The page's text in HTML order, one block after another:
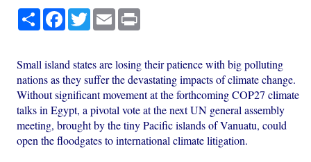
Share Facebook
TwitterEmail
Small island states are losing their patience with big polluting
nations as they suffer the devastating impacts of climate change.
Without significant movement at the forthcoming COP27 climate
talks in Egypt, a pivotal vote at the next UN general assembly
meeting, brought by the tiny Pacific islands of Vanuatu, could
open the floodgates to international climate litigation.